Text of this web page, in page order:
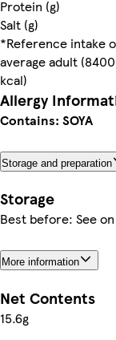
Protein (g)
Salt (g)
*Reference intake
average adult
kcal)
Allergy
Contains: SOYA
Storage and preparation
Storage
Best before: See
More information
Net Contents
15.6g